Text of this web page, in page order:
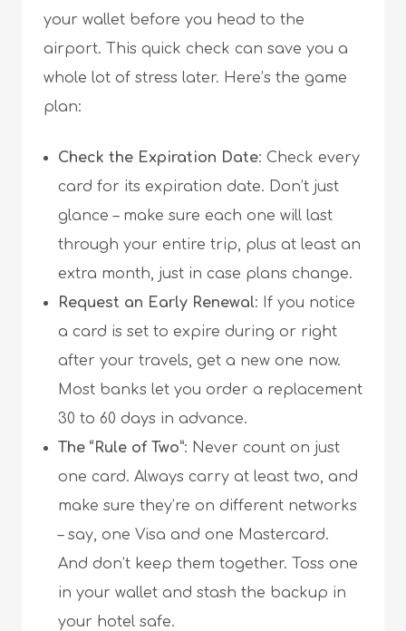
your wallet before you head to the
airport. This quick check can save you a
whole lot of stress later. Here’s the game
plan:
Check the Expiration Date: Check every
card for its expiration date. Don’t just
glance – make sure each one will last
through your entire trip, plus at least an
extra month, just in case plans change.
Request an Early Renewal: If you notice
a card is set to expire during or right
after your travels, get a new one now.
Most banks let you order a replacement
30 to 60 days in advance.
The “Rule of Two”: Never count on just
one card. Always carry at least two, and
make sure they’re on different networks
– say, one Visa and one Mastercard.
And don’t keep them together. Toss one
in your wallet and stash the backup in
your hotel safe.